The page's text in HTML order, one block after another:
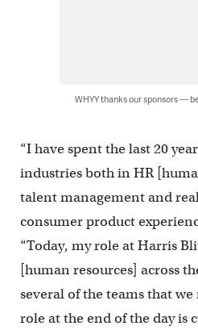
WHYY thanks our sponsors —
“I have spent the last 20
industries both in HR
talent management and
consumer product
“Today, my role at Harris
[human resources] across
several of the teams that
role at the end of the day is